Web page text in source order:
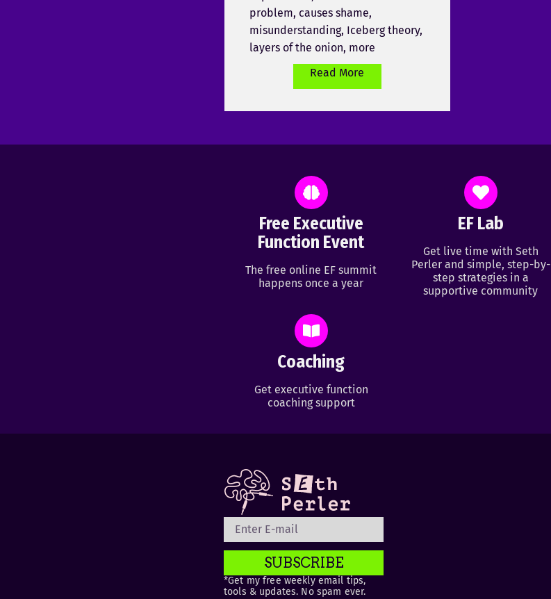
problem, causes shame,
misunderstanding, Iceberg theory,
layers of the onion, more
Read More
Free Executive
Function Event
The free online EF summit
happens once a year
EF Lab
Get live time with Seth
Perler and simple, step-by-
step strategies in a
supportive community
Coaching
Get executive function
coaching support
SUBSCRIBE
*Get my free weekly email tips,
tools & updates. No spam ever.